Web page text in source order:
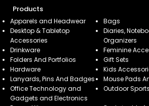
Products
Apparels and Headwear
Bags
Desktop & Tabletop
Accessories
Diaries,
Organizers
Drinkware
Feminine
Folders And Portfolios
Gift Sets
Hardware
Kids
Lanyards, Pins And Badges
Mouse Pads
Office Technology and
Gadgets and Electronics
Outdoor Sports